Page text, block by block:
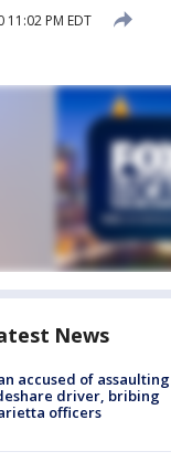
11:02 PM EDT
News
accused of assaulting
driver, bribing
officers